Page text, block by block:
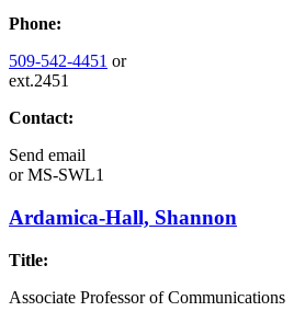
Phone:
509-542-4451 or
ext.2451
Contact:
Send email
orMS-SWL1
Ardamica-Hall, Shannon
Title:
Associate Professor of Communications